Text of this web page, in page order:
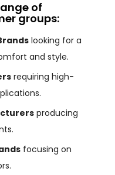
of
groups:
looking for a
and style.
requiring high-
producing
focusing on